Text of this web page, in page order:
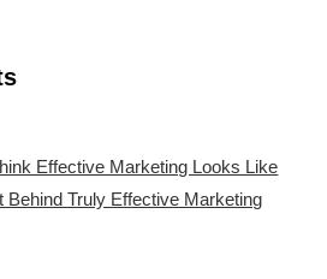
Effective Marketing Looks Like
Behind Truly Effective Marketing